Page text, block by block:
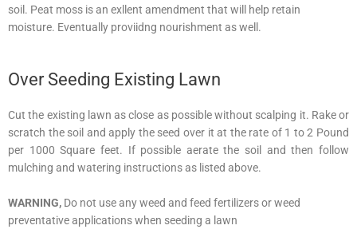
soil. Peat moss is an exllent amendment that will help retain
moisture. Eventually proviidng nourishment as well.
Over Seeding Existing Lawn
Cut the existing lawn as close as possible without scalping it. Rake or
scratch the soil and apply the seed over it at the rate of 1 to 2 Pound
per 1000 Square feet. If possible aerate the soil and then follow
mulching and watering instructions as listed above.
WARNING, Do not use any weed and feed fertilizers or weed
preventative applications when seeding a lawn